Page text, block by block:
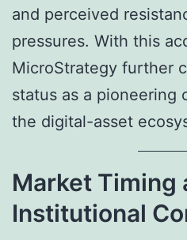
and perceived
pressures. With this
MicroStrategy further
status as a pioneering
the digital-asset
Market Timing
Institutional